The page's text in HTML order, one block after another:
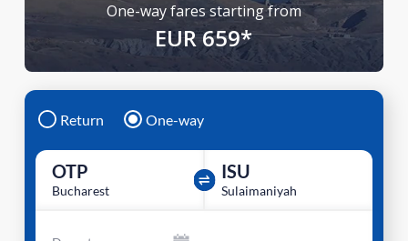
One-way fares starting from
EUR 659*
Return One-way
OTP
Bucharest
ISU
Sulaimaniyah